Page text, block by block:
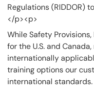
Regulations (RIDDOR)
</p><p>
While Safety
for the U.S. and
internationally
training options our
international standards.